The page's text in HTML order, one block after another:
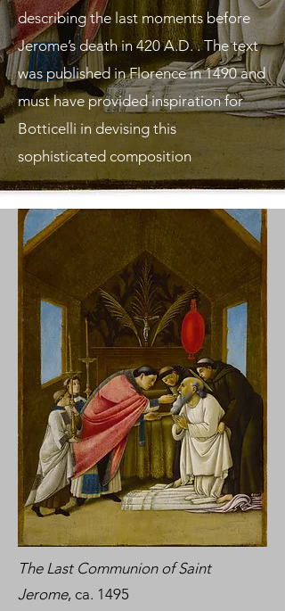
describing the last moments before
Jerome’s death in 420 A.D. . The text
was published in Florence in 1490 and
must have provided inspiration for
Botticelli in devising this
sophisticated composition
The Last Communion of Saint
Jerome, ca. 1495